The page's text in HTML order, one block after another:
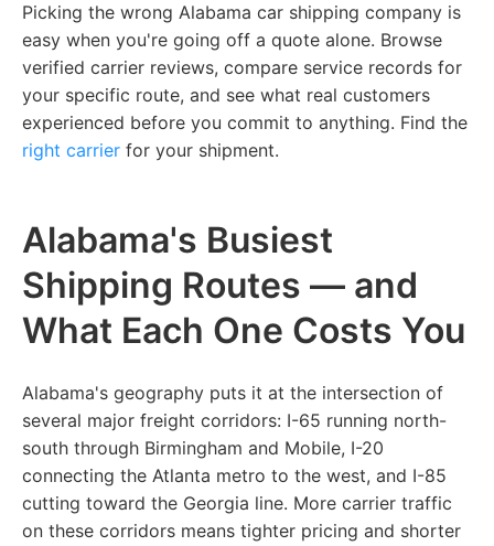
Picking the wrong Alabama car shipping company is
easy when you're going off a quote alone. Browse
verified carrier reviews, compare service records for
your specific route, and see what real customers
experienced before you commit to anything. Find the
right carrier for your shipment.
Alabama's Busiest
Shipping Routes — and
What Each One Costs You
Alabama's geography puts it at the intersection of
several major freight corridors: I-65 running north-
south through Birmingham and Mobile, I-20
connecting the Atlanta metro to the west, and I-85
cutting toward the Georgia line. More carrier traffic
on these corridors means tighter pricing and shorter